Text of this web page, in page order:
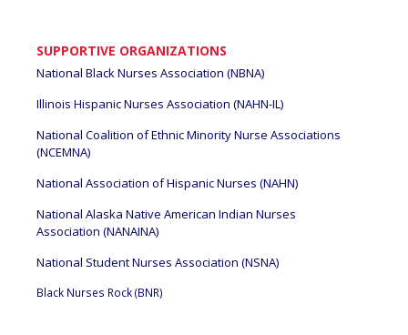
SUPPORTIVE ORGANIZATIONS
National Black Nurses Association (NBNA)
Illinois Hispanic Nurses Association (NAHN-IL)
National Coalition of Ethnic Minority Nurse Associations
(NCEMNA)
National Association of Hispanic Nurses (NAHN)
National Alaska Native American Indian Nurses
Association (NANAINA)
National Student Nurses Association (NSNA)
Black Nurses Rock (BNR)